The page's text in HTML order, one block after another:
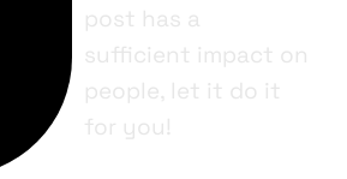
post has a
sufficient impact on
people, let it do it
for you!